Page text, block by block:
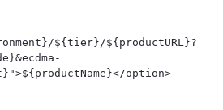
${tier}/${productURL}?
option>